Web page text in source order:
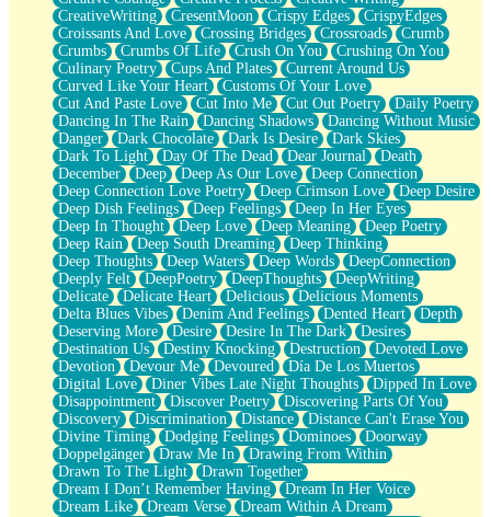
Ugly Parts
World is Asleep
Bilingual
Flat Blue Sheets
Banana Love
Sunburnt
Party
Petite Roses
Home Sweet Home
Paris
Thelonious Monk (Ode to Langston Hughes)
Does Heaven Allow Carry-ons?
Journaling
The Trouble with Prescription Labels
Rose Sitting in a Glass of Water
Forgot Why I Walked In
Rolling Thunder
A Poem for Van
Cinnamon Rolls
Nothing but Space
Rage Quit
Pieces Of Glass
Player Two
Broke the Key in the Lock Again
When Lightning Strikes
Forbidden Fruit
Sticky
Walls
Peach Cobbler
Until the Next Storm
CreativeWriting
CresentMoon Crispy Edges
CrispyEdges
Croissants And Love
Crossing Bridges Crossroads
Crumb
Crumbs
Crumbs Of Life Crush On You
Crushing On You
Culinary Poetry
Cups And Plates
Current Around Us
Curved Like Your Heart
Customs Of Your Love
Cut And Paste Love
Cut Into Me Cut Out Poetry
Daily Poetry
Dancing In The Rain
Dancing Shadows
Dancing Without Music
Danger
Dark Chocolate Dark Is Desire
Dark Skies
Dark To Light
Day Of The Dead Dear Journal
Death
December
Deep Deep As Our Love
Deep Connection
Deep Connection Love Poetry
Deep Crimson Love
Deep Desire
Deep Dish Feelings
Deep Feelings
Deep In Her Eyes
Deep In Thought
Deep Love Deep Meaning
Deep Poetry
Deep Rain
Deep South Dreaming
Deep Thinking
Deep Thoughts
Deep Waters Deep Words
DeepConnection
Deeply Felt
DeepPoetry DeepThoughts
DeepWriting
Delicate
Delicate Heart Delicious
Delicious Moments
Delta Blues Vibes
Denim And Feelings Dented Heart
Depth
Deserving More
Desire Desire In The Dark
Desires
Destination Us
Destiny Knocking Destruction
Devoted Love
Devotion
Devour Me Devoured
Día De Los Muertos
Digital Love
Diner Vibes Late Night Thoughts
Dipped In Love
Disappointment
Discover Poetry
Discovering Parts Of You
Discovery
Discrimination Distance
Distance Can't Erase You
Divine Timing
Dodging Feelings Dominoes
Doorway
Doppelgänger
Draw Me In
Drawing From Within
Drawn To The Light
Drawn Together
Dream I Don’t Remember Having
Dream In Her Voice
Dream Like
Dream Verse
Dream Within A Dream